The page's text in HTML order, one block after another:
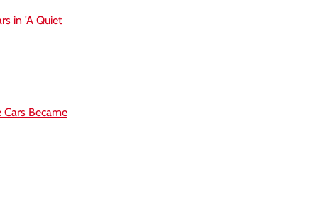
in 'A Quiet
Became